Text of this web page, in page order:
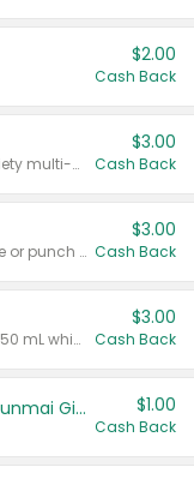
$2.00
Cash Back
Valid on 8 count Vodka Spritz variety multi-packs.
$3.00
Cash Back
Valid on 8 count vodka lemonade or punch variety multi-packs.
$3.00
Cash Back
Valid on 700 mL vodka or gin, or 750 mL whisky.
$3.00
Cash Back
TYKU White Junmai or Black Junmai Ginjo Sake $1.00
Cash Back